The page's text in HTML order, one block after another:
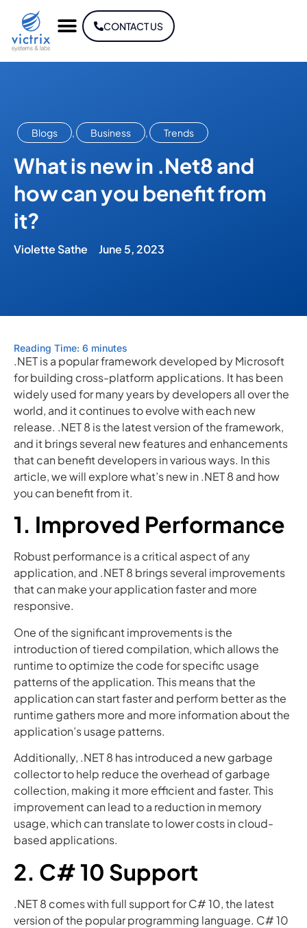
CONTACT US
Blogs , Business , Trends
What is new in .Net8 and
how can you benefit from
it?
Violette Sathe June 5, 2023
Reading Time: 6 minutes
.NET is a popular framework developed by Microsoft
for building cross-platform applications. It has been
widely used for many years by developers all over the
world, and it continues to evolve with each new
release. .NET 8 is the latest version of the framework,
and it brings several new features and enhancements
that can benefit developers in various ways. In this
article, we will explore what’s new in .NET 8 and how
you can benefit from it.
1. Improved Performance
Robust performance is a critical aspect of any
application, and .NET 8 brings several improvements
that can make your application faster and more
responsive.
One of the significant improvements is the
introduction of tiered compilation, which allows the
runtime to optimize the code for specific usage
patterns of the application. This means that the
application can start faster and perform better as the
runtime gathers more and more information about the
application’s usage patterns.
Additionally, .NET 8 has introduced a new garbage
collector to help reduce the overhead of garbage
collection, making it more efficient and faster. This
improvement can lead to a reduction in memory
usage, which can translate to lower costs in cloud-
based applications.
2. C# 10 Support
.NET 8 comes with full support for C# 10, the latest
version of the popular programming language. C# 10